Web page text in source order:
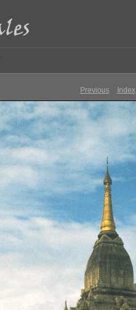
Previous Index